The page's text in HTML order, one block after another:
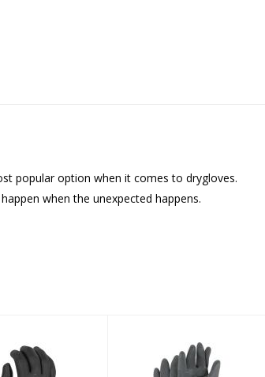
popular option when it comes to drygloves.
when the unexpected happens.